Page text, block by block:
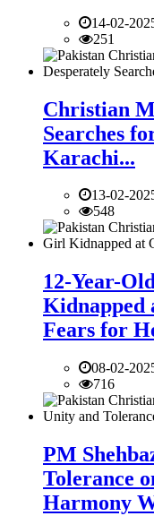
14-02-
251
Christian
Searches
Karachi...
13-02-
548
12-Year-
Kidnapped
Fears for
08-02-
716
PM
Tolerance
Harmony